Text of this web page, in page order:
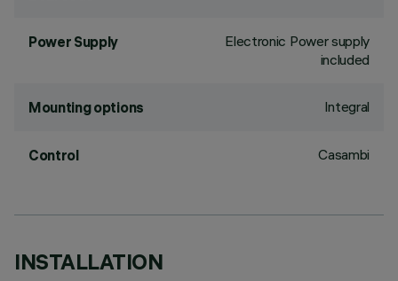
Power Supply
Electronic Power supply
included
Mounting options Integral
Control Casambi
INSTALLATION